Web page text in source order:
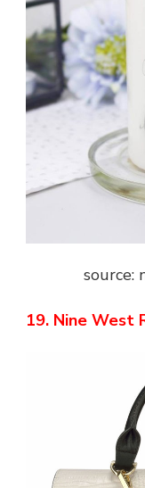
source:
19. Nine West